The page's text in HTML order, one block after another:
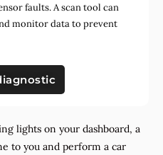
faults. A scan tool can
monitor data to prevent
lights on your dashboard, a
to you and perform a car